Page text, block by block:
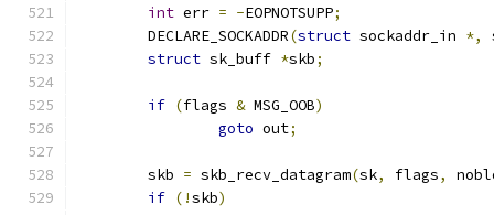
int err = -EOPNOTSUPP;
	DECLARE_SOCKADDR
(struct sockaddr_in *,
struct sk_buff *skb;
if (flags & MSG_OOB)
goto out;
	skb
= skb_recv_datagram(sk, flags,
if (!skb)